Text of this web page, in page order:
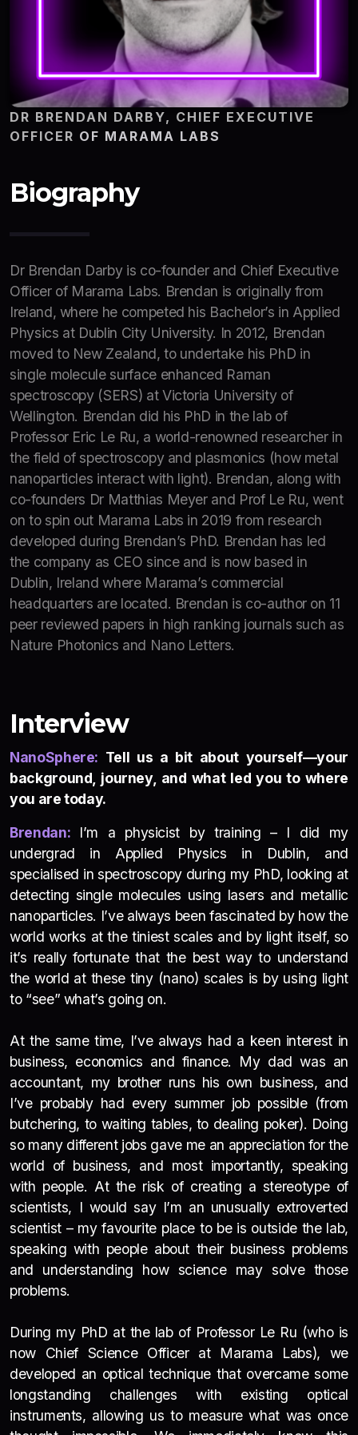
DR BRENDAN DARBY, CHIEF EXECUTIVE
OFFICER OF MARAMA LABS
Biography
Dr Brendan Darby is co-founder and Chief Executive
Officer of Marama Labs. Brendan is originally from
Ireland, where he competed his Bachelor’s in Applied
Physics at Dublin City University. In 2012, Brendan
moved to New Zealand, to undertake his PhD in
single molecule surface enhanced Raman
spectroscopy (SERS) at Victoria University of
Wellington. Brendan did his PhD in the lab of
Professor Eric Le Ru, a world-renowned researcher in
the field of spectroscopy and plasmonics (how metal
nanoparticles interact with light). Brendan, along with
co-founders Dr Matthias Meyer and Prof Le Ru, went
on to spin out Marama Labs in 2019 from research
developed during Brendan’s PhD. Brendan has led
the company as CEO since and is now based in
Dublin, Ireland where Marama’s commercial
headquarters are located. Brendan is co-author on 11
peer reviewed papers in high ranking journals such as
Nature Photonics and Nano Letters.
Interview
NanoSphere: Tell us a bit about yourself—your
background, journey, and what led you to where
you are today.
Brendan: I’m a physicist by training – I did my
undergrad in Applied Physics in Dublin, and
specialised in spectroscopy during my PhD, looking at
detecting single molecules using lasers and metallic
nanoparticles. I’ve always been fascinated by how the
world works at the tiniest scales and by light itself, so
it’s really fortunate that the best way to understand
the world at these tiny (nano) scales is by using light
to “see” what’s going on.
At the same time, I’ve always had a keen interest in
business, economics and finance. My dad was an
accountant, my brother runs his own business, and
I’ve probably had every summer job possible (from
butchering, to waiting tables, to dealing poker). Doing
so many different jobs gave me an appreciation for the
world of business, and most importantly, speaking
with people. At the risk of creating a stereotype of
scientists, I would say I’m an unusually extroverted
scientist – my favourite place to be is outside the lab,
speaking with people about their business problems
and understanding how science may solve those
problems.
During my PhD at the lab of Professor Le Ru (who is
now Chief Science Officer at Marama Labs), we
developed an optical technique that overcame some
longstanding challenges with existing optical
instruments, allowing us to measure what was once